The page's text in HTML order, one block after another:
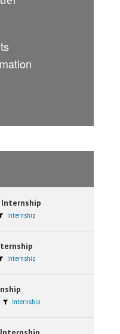
Internship
Internship
Internship